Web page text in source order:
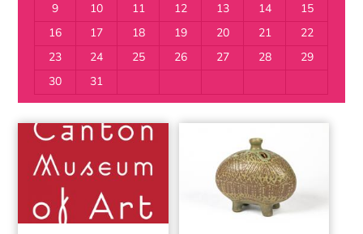
9
10 11 12 13 14
15
16
17 18 19 20 21
22
23
24 25 26 27 28
29
30
31